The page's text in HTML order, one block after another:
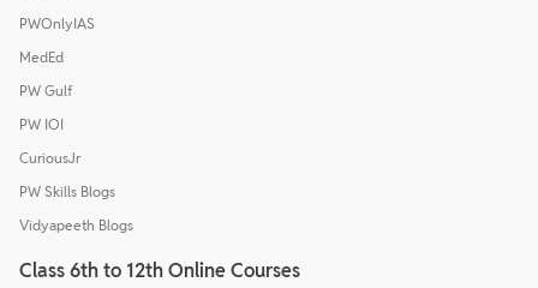
PWOnlyIAS
MedEd
PW Gulf
PW IOI
CuriousJr
PW Skills Blogs
Vidyapeeth Blogs
Class 6th to 12th Online Courses